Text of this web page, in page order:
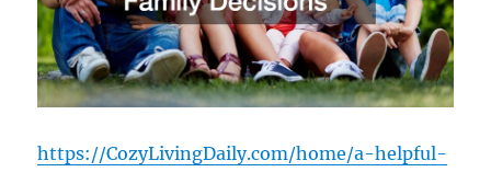
https://CozyLivingDaily.com/home/a-helpful-